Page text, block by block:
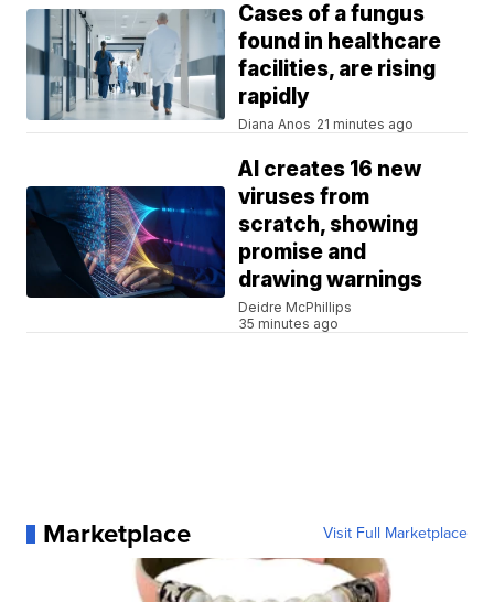
Cases of a fungus
found in healthcare
facilities, are rising
rapidly
Diana Anos 21 minutes ago
AI creates 16 new
viruses from
scratch, showing
promise and
drawing warnings
Deidre McPhillips
35 minutes ago
Marketplace Visit Full Marketplace